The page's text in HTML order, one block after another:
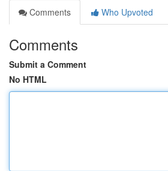
Comments
Who Upvoted
Comments
Submit a Comment
No HTML